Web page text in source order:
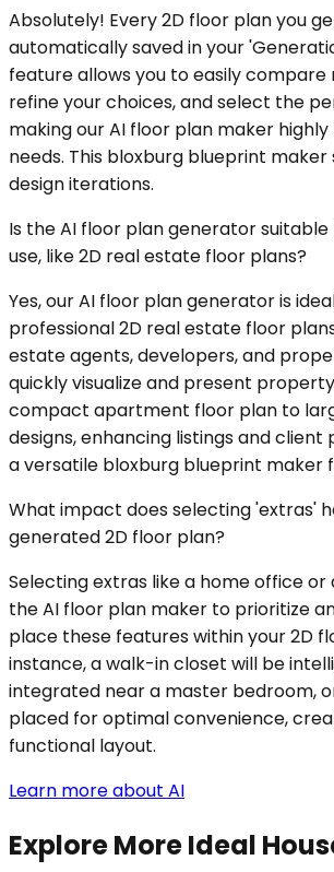
Absolutely! Every 2D floor plan you
automatically saved in your
feature allows you to easily compare
refine your choices, and select the
making our AI floor plan maker
needs. This bloxburg blueprint
design iterations.
Is the AI floor plan generator
use, like 2D real estate floor plans?
Yes, our AI floor plan generator is
professional 2D real estate floor
estate agents, developers, and
quickly visualize and present
compact apartment floor plan to
designs, enhancing listings and client
a versatile bloxburg blueprint maker
What impact does selecting 'extras'
generated 2D floor plan?
Selecting extras like a home office or
the AI floor plan maker to prioritize
place these features within your 2D
instance, a walk-in closet will be
integrated near a master bedroom,
placed for optimal convenience,
functional layout.
Learn more about AI
Explore More Ideal